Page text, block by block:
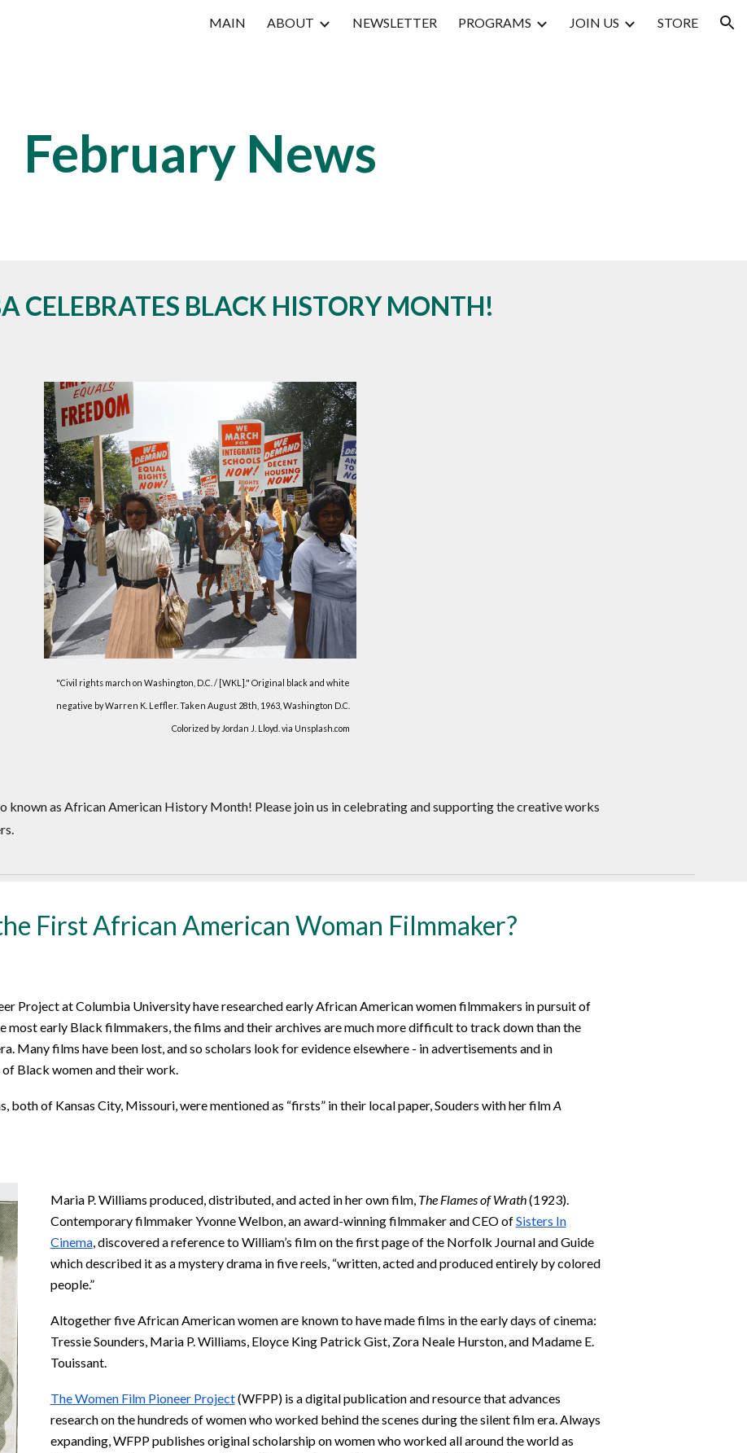
Skip to navigation
MAIN ABOUT NEWSLETTER PROGRAMS JOIN US STORE
February News
CELEBRATES BLACK HISTORY MONTH!
"Civil rights march on Washington, D.C. / [WKL]." Original black and white
negative by Warren K. Leffler. Taken August 28th, 1963, Washington D.C.
Colorized by Jordan J. Lloyd. via Unsplash.com
known as African American History Month! Please join us in celebrating and supporting the creative works
First African American Woman Filmmaker?
Project at Columbia University have researched early African American women filmmakers in pursuit of
most early Black filmmakers, the films and their archives are much more difficult to track down than the
Many films have been lost, and so scholars look for evidence elsewhere - in advertisements and in
Black women and their work.
both of Kansas City, Missouri, were mentioned as “firsts” in their local paper, Souders with her filmA
Maria P. Williams produced, distributed, and acted in her own film, The Flames of Wrath(1923).
Contemporary filmmaker Yvonne Welbon, an award-winning filmmaker and CEO ofSisters In
Cinema, discovered a reference to William’s film on the first page of the Norfolk Journal and Guide
which described it as a mystery drama in five reels, “written, acted and produced entirely by colored
people.”
Altogether five African American women are known to have made films in the early days of cinema:
Tressie Sounders, Maria P. Williams, Eloyce King Patrick Gist, Zora Neale Hurston, and Madame E.
Touissant.
The Women Film Pioneer Project(WFPP) is a digital publication and resource that advances
research on the hundreds of women who worked behind the scenes during the silent film era. Always
expanding, WFPP publishes original scholarship on women who worked all around the world as